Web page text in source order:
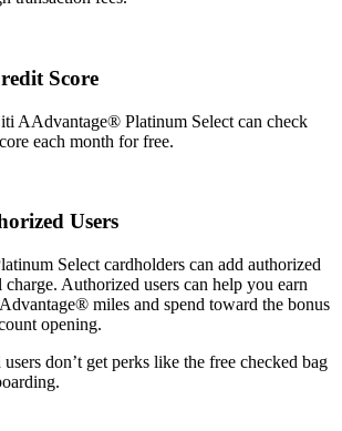
Score
AAdvantage® Platinum Select can check
each month for free.
Users
Select cardholders can add authorized
charge. Authorized users can help you earn
miles and spend toward the bonus
opening.
don’t get perks like the free checked bag